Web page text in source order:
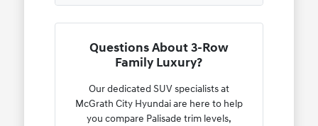
Questions About 3-Row
Family Luxury?
Our dedicated SUV specialists at
McGrath City Hyundai are here to help
you compare Palisade trim levels,